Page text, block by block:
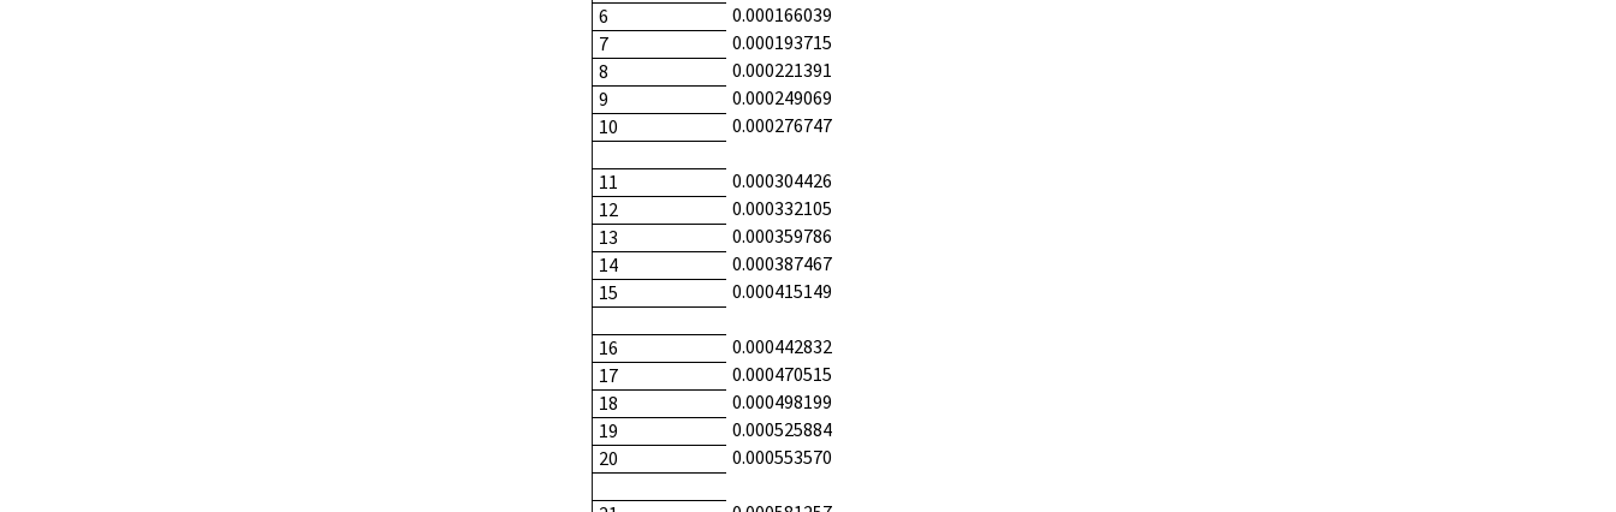
6
0.000166039
7
0.000193715
8
0.000221391
9
0.000249069
10
0.000276747
11
0.000304426
12
0.000332105
13
0.000359786
14
0.000387467
15
0.000415149
16
0.000442832
17
0.000470515
18
0.000498199
19
0.000525884
20
0.000553570